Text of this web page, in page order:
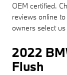
OEM certified.
reviews online
owners select
2022
Flush